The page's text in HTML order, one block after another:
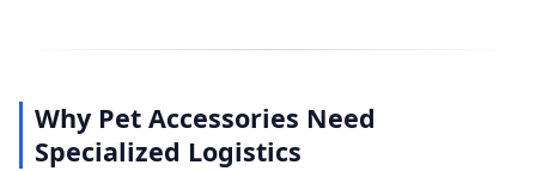
Why Pet Accessories Need
Specialized Logistics